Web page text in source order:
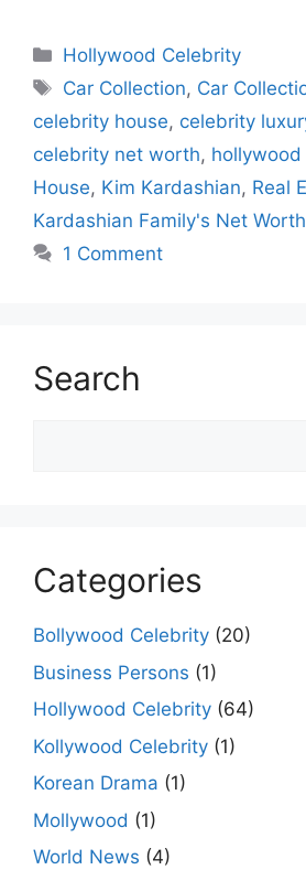
c
e
b
o
o
k
at
s
A
p
p
e
gr
a
m
k
e
dI
n
s
e
n
g
er
Categories
Hollywood Celebrity
Tags
Car Collection, Car
celebrity house, celebrity
celebrity net worth,
House, Kim Kardashian, Real
Kardashian Family's Net Worth
1 Comment
Search
Categories
Bollywood Celebrity (20)
Business Persons (1)
Hollywood Celebrity (64)
Kollywood Celebrity (1)
Korean Drama (1)
Mollywood (1)
World News (4)